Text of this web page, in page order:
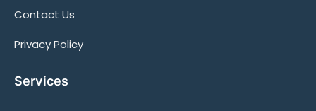
Contact Us
Privacy Policy
Services